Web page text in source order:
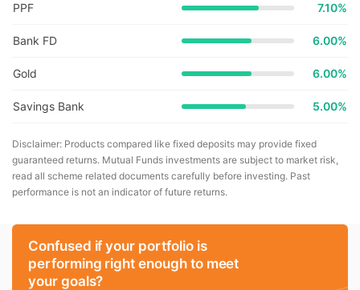
PPF 7.10%
Bank FD 6.00%
Gold 6.00%
Savings Bank 5.00%
Disclaimer: Products compared like fixed deposits may provide fixed
guaranteed returns. Mutual Funds investments are subject to market risk,
read all scheme related documents carefully before investing. Past
performance is not an indicator of future returns.
Confused if your portfolio is
performing right enough to meet
your goals?